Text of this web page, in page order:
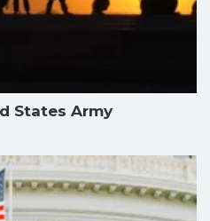
States Army